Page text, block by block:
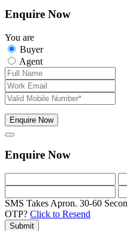
Enquire Now
You are
Buyer
Agent
Enquire Now
Enquire Now
SMS Takes Apron. 30-60
OTP? Click to Resend
Submit